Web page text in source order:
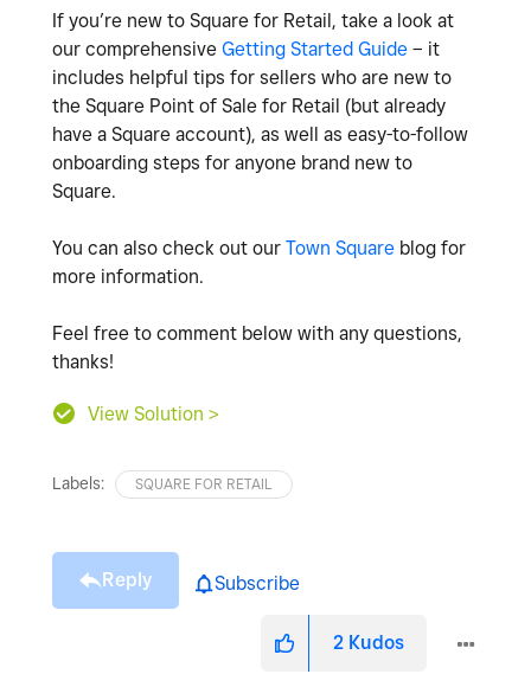
If you’re new to Square for Retail, take a look at
our comprehensive Getting Started Guide – it
includes helpful tips for sellers who are new to
the Square Point of Sale for Retail (but already
have a Square account), as well as easy-to-follow
onboarding steps for anyone brand new to
Square.
You can also check out our Town Square blog for
more information.
Feel free to comment below with any questions,
thanks!
View Solution >
Labels: SQUARE FOR RETAIL
Reply Subscribe
2 Kudos